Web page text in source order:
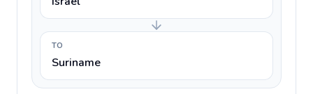
TO
Suriname